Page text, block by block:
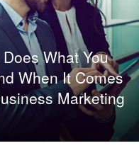
What You
When It Comes
Marketing